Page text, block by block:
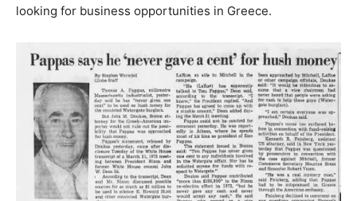
looking for business opportunities in Greece.